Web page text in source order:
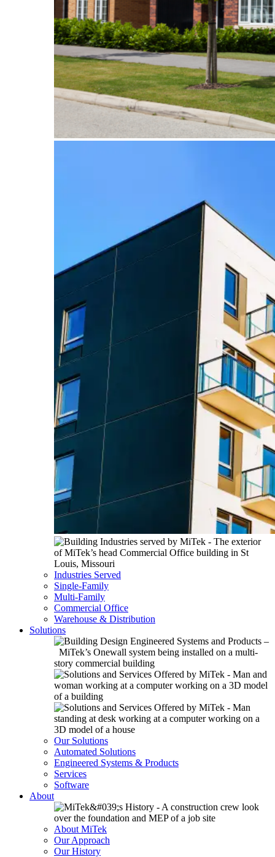
Industries Served
Single-Family
Multi-Family
Commercial Office
Warehouse & Distribution
Solutions
Our Solutions
Automated Solutions
Engineered Systems & Products
Services
Software
About
About MiTek
Our Approach
Our History